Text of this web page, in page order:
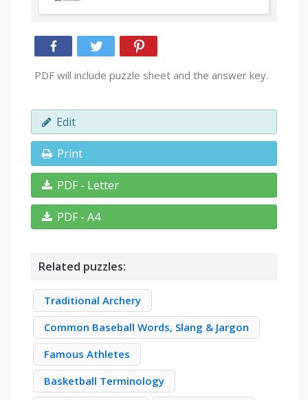
PDF will include puzzle sheet and the answer key.
Edit
Print
PDF - Letter
PDF - A4
Related puzzles:
Traditional Archery
Common Baseball Words, Slang & Jargon
Famous Athletes
Basketball Terminology